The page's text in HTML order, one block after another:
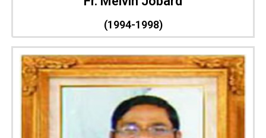
(1994-1998)